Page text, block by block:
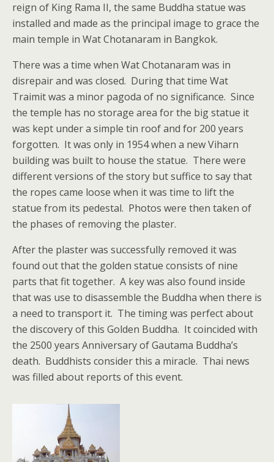
reign of King Rama II, the same Buddha statue was
installed and made as the principal image to grace the
main temple in Wat Chotanaram in Bangkok.
There was a time when Wat Chotanaram was in
disrepair and was closed. During that time Wat
Traimit was a minor pagoda of no significance. Since
the temple has no storage area for the big statue it
was kept under a simple tin roof and for 200 years
forgotten. It was only in 1954 when a new Viharn
building was built to house the statue. There were
different versions of the story but suffice to say that
the ropes came loose when it was time to lift the
statue from its pedestal. Photos were then taken of
the phases of removing the plaster.
After the plaster was successfully removed it was
found out that the golden statue consists of nine
parts that fit together. A key was also found inside
that was use to disassemble the Buddha when there is
a need to transport it. The timing was perfect about
the discovery of this Golden Buddha. It coincided with
the 2500 years Anniversary of Gautama Buddha’s
death. Buddhists consider this a miracle. Thai news
was filled about reports of this event.